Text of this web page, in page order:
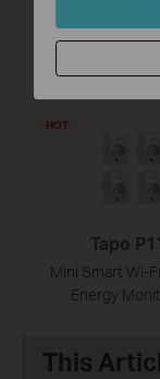
Tapo
Tapo
Mini Smart Wi-
Energy
HOT
This